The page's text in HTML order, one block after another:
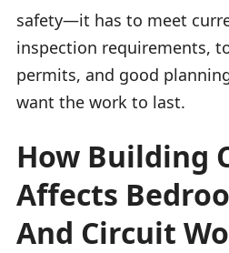
safety—it has to meet
inspection requirements,
permits, and good
want the work to last.
How Building
Affects
And Circuit